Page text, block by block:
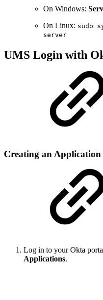
On Windows:
On Linux: sudo
server
UMS Login with
Creating an
Log in to your Okta
Applications.